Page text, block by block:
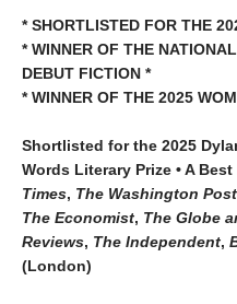
* SHORTLISTED FOR THE
* WINNER OF THE
DEBUT FICTION *
* WINNER OF THE 2025
Shortlisted for the 2025
Words Literary Prize • A
Times, The Washington Post
The Economist, The Globe
Reviews, The Independent,
(London)